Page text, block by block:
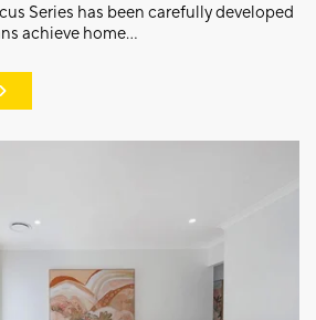
Series has been carefully developed
achieve home...